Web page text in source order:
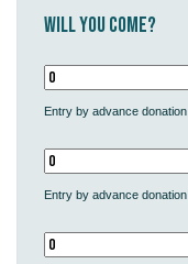
Will you come?
Entry by advance donation
Entry by advance donation